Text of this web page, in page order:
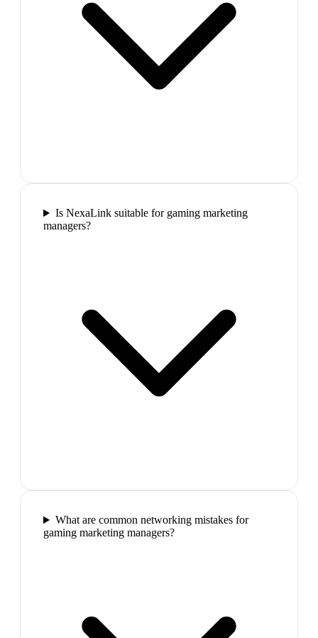
Is NexaLink suitable for gaming marketing
managers?
What are common networking mistakes for
gaming marketing managers?